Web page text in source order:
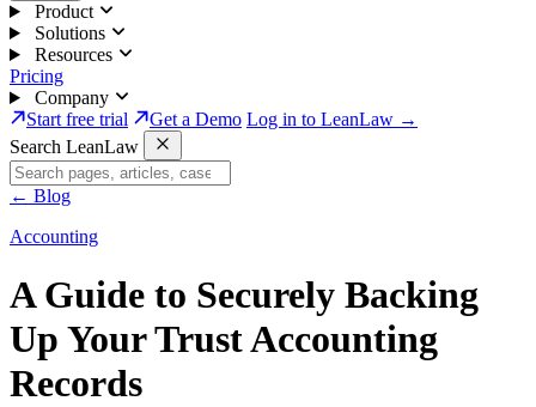
Product
Solutions
Resources
Pricing
Company
Start free trial
Get a Demo Log in to LeanLaw →
Search LeanLaw
← Blog
Accounting
A Guide to Securely Backing
Up Your Trust Accounting
Records